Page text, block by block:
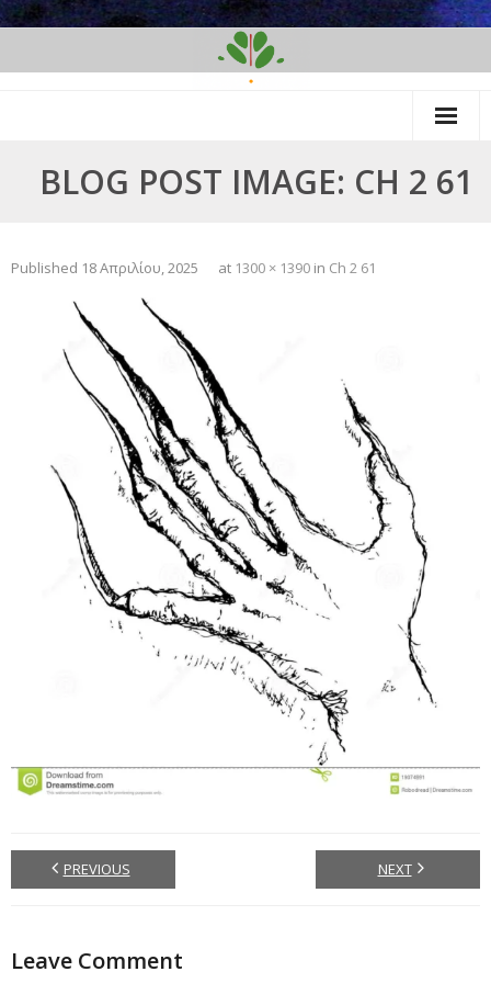
BLOG POST IMAGE: CH 2 61
Published 18 Απριλίου, 2025 at 1300 × 1390 in Ch 2 61
PREVIOUS NEXT
Leave Comment